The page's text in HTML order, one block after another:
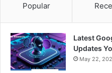
Popular
Latest
Updates
May 22,